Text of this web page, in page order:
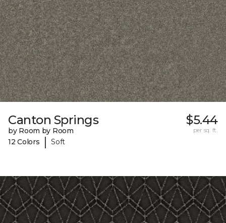
Canton Springs
by Room by Room
12 Colors
| Soft
$5.44
per sq. ft.